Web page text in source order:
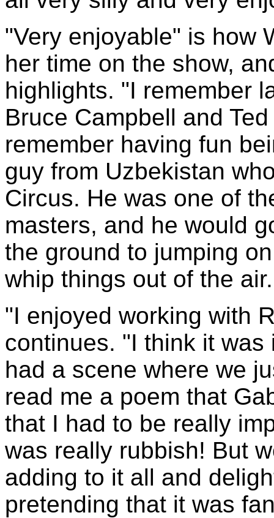
"Very enjoyable" is how
her time on the show,
highlights. "I remember
Bruce Campbell and
remember having fun
guy from Uzbekistan
Circus. He was one of
masters, and he would
the ground to jumping
whip things out of the
"I enjoyed working with
continues. "I think it was
had a scene where we
read me a poem that
that I had to be really
was really rubbish! But
adding to it all and
pretending that it was